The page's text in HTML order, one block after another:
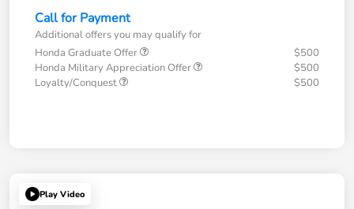
Call for Payment
Additional offers you may qualify for
Honda Graduate Offer
$500
Honda Military Appreciation Offer
$500
Loyalty/Conquest
$500
Play Video